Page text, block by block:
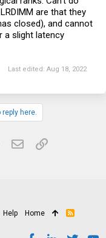
are that they
closed), and cannot
a slight latency
Last edited: Aug 18, 2022
here.
WhatsApp
Email Link
Help Home
R